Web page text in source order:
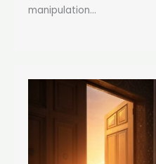
manipulation...